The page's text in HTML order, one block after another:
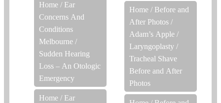
Home / Ear
Concerns And
Conditions
Melbourne /
Sudden Hearing
Loss – An Otologic
Emergency
Home / Ear
Home / Before and
After Photos /
Adam’s Apple /
Laryngoplasty /
Tracheal Shave
Before and After
Photos